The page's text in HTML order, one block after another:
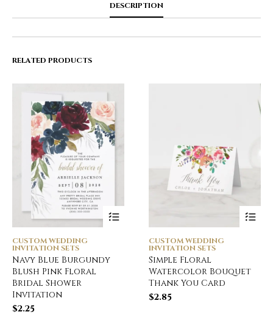
DESCRIPTION
RELATED PRODUCTS
CUSTOM WEDDING
INVITATION SETS
Navy Blue Burgundy
Blush Pink Floral
Bridal Shower
Invitation
$2.25
CUSTOM WEDDING
INVITATION SETS
Simple Floral
Watercolor Bouquet
Thank You Card
$2.85